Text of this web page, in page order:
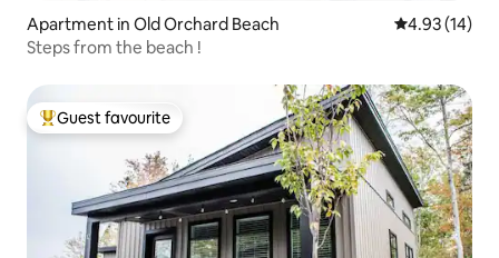
Apartment in Old Orchard Beach 4.93 out of 5
4.93 (14)
Steps from the beach !
Top guest favourite
Guest favourite